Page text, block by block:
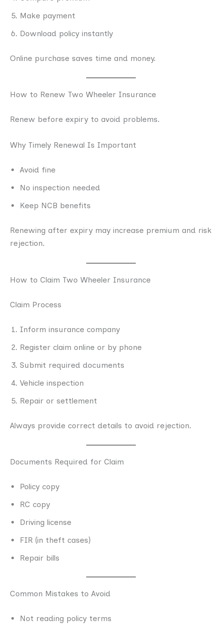
Make payment
Download policy instantly
Online purchase saves time and money.
How to Renew Two Wheeler Insurance
Renew before expiry to avoid problems.
Why Timely Renewal Is Important
Avoid fine
No inspection needed
Keep NCB benefits
Renewing after expiry may increase premium and risk
rejection.
How to Claim Two Wheeler Insurance
Claim Process
Inform insurance company
Register claim online or by phone
Submit required documents
Vehicle inspection
Repair or settlement
Always provide correct details to avoid rejection.
Documents Required for Claim
Policy copy
RC copy
Driving license
FIR (in theft cases)
Repair bills
Common Mistakes to Avoid
Not reading policy terms